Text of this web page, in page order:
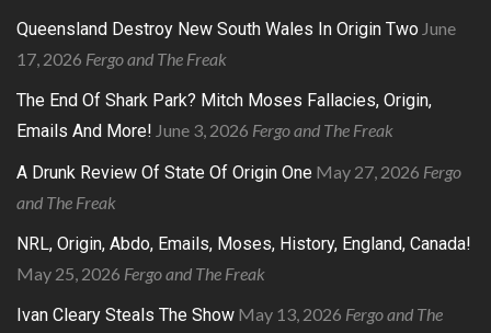
Queensland Destroy New South Wales In Origin Two June
17, 2026 Fergo and The Freak
The End Of Shark Park? Mitch Moses Fallacies, Origin,
Emails And More! June 3, 2026 Fergo and The Freak
A Drunk Review Of State Of Origin One May 27, 2026 Fergo
and The Freak
NRL, Origin, Abdo, Emails, Moses, History, England, Canada!
May 25, 2026 Fergo and The Freak
Ivan Cleary Steals The Show May 13, 2026 Fergo and The